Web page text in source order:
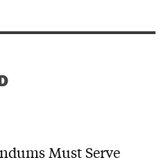
Must Serve